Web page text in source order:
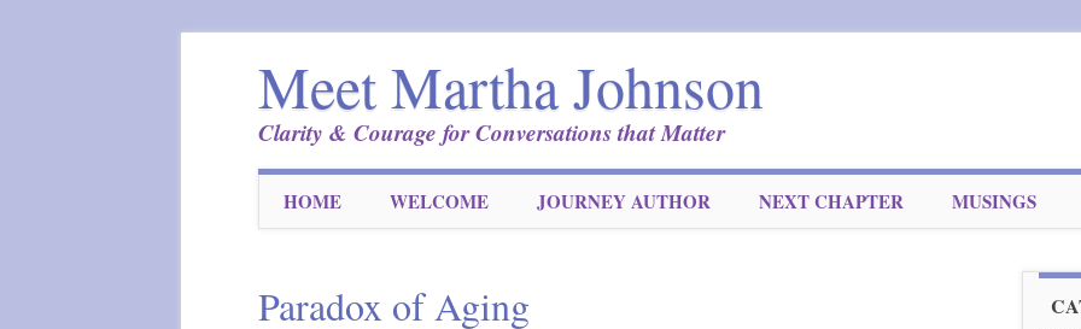
Meet Martha Johnson
Clarity & Courage for Conversations that Matter
Main menu
HOME WELCOME JOURNEY AUTHOR NEXT CHAPTER MUSINGS
Paradox of Aging